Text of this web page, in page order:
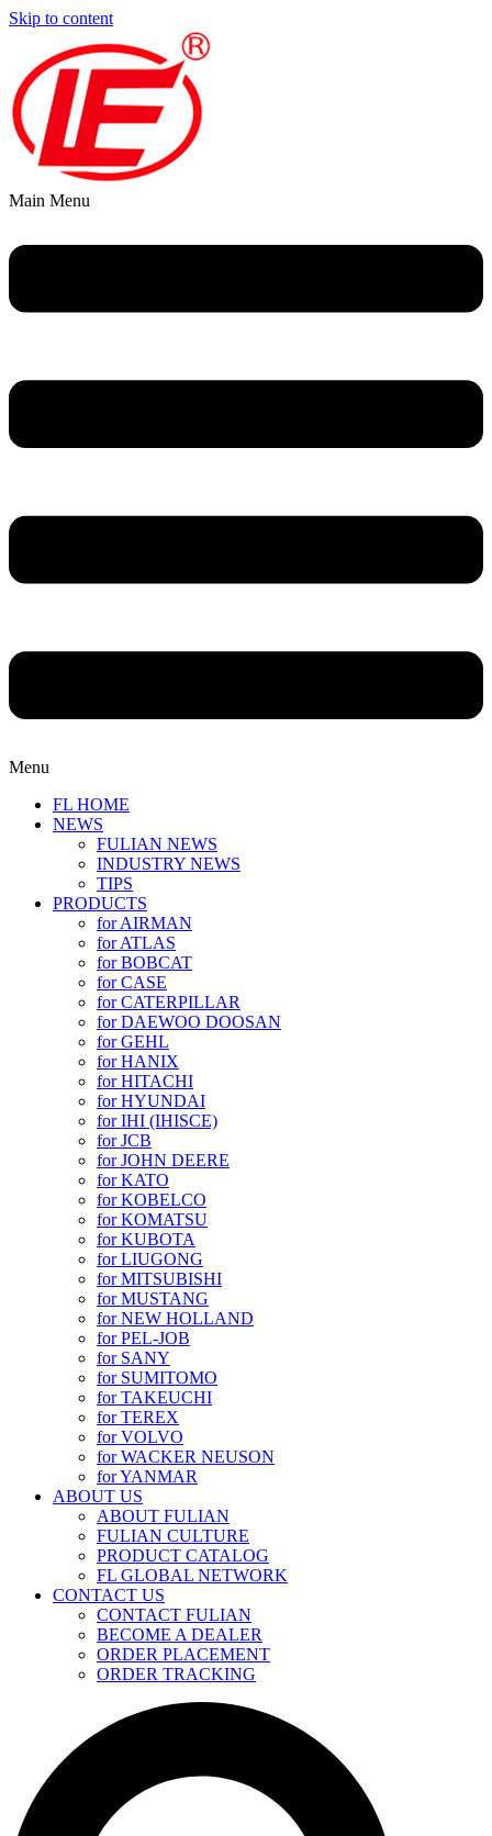
Skip to content
Main Menu
Menu
FL HOME
NEWS
FULIAN NEWS
INDUSTRY NEWS
TIPS
PRODUCTS
for AIRMAN
for ATLAS
for BOBCAT
for CASE
for CATERPILLAR
for DAEWOO DOOSAN
for GEHL
for HANIX
for HITACHI
for HYUNDAI
for IHI (IHISCE)
for JCB
for JOHN DEERE
for KATO
for KOBELCO
for KOMATSU
for KUBOTA
for LIUGONG
for MITSUBISHI
for MUSTANG
for NEW HOLLAND
for PEL-JOB
for SANY
for SUMITOMO
for TAKEUCHI
for TEREX
for VOLVO
for WACKER NEUSON
for YANMAR
ABOUT US
ABOUT FULIAN
FULIAN CULTURE
PRODUCT CATALOG
FL GLOBAL NETWORK
CONTACT US
CONTACT FULIAN
BECOME A DEALER
ORDER PLACEMENT
ORDER TRACKING